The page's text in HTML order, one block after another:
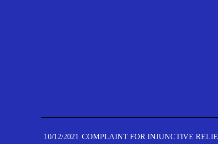
10/12/2021 COMPLAINT FOR INJUNCTIVE